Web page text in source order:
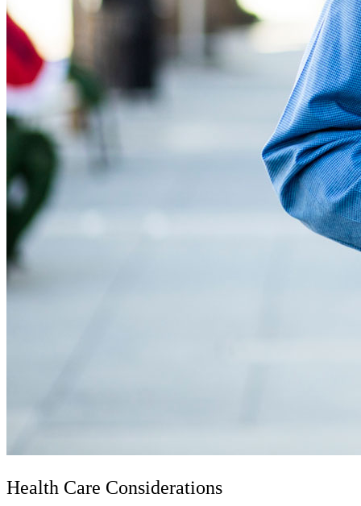
Health Care Considerations